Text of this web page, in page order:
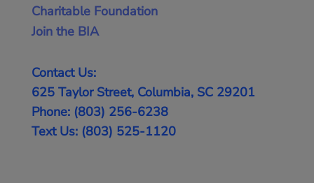
Charitable Foundation
Join the BIA
Contact Us:
625 Taylor Street, Columbia, SC 29201
Phone: (803) 256-6238
Text Us: (803) 525-1120